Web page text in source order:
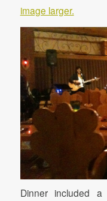
image larger.
Dinner included